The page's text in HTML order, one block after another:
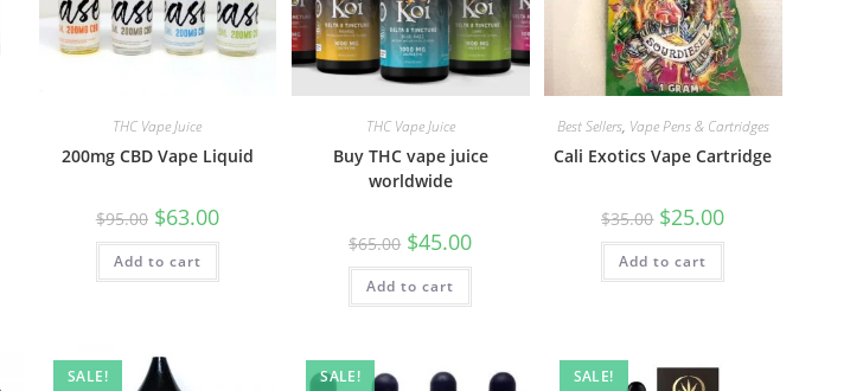
THC Vape Juice
200mg CBD Vape Liquid
$95.00 $63.00
Add to cart
THC Vape Juice
Buy THC vape juice
worldwide
$65.00 $45.00
Add to cart
Best Sellers, Vape Pens & Cartridges
Cali Exotics Vape Cartridge
$35.00 $25.00
Add to cart
SALE! SALE! SALE!